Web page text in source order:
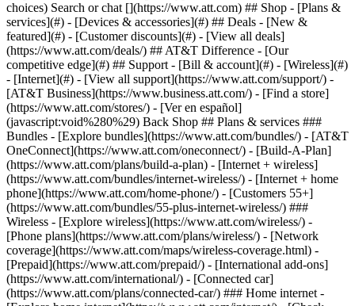
Search or chat [](https://www.att.com) ## Shop - [Plans &
services](#) - [Devices & accessories](#) ## Deals - [New &
featured](#) - [Customer discounts](#) - [View all deals]
(https://www.att.com/deals/) ## AT&T Difference - [Our
competitive edge](#) ## Support - [Bill & account](#) - [Wireless](#)
- [Internet](#) - [View all support](https://www.att.com/support/) -
[AT&T Business](https://www.business.att.com/) - [Find a store]
(https://www.att.com/stores/) - [Ver en español]
(javascript:void%280%29) Back Shop ## Plans & services ###
Bundles - [Explore bundles](https://www.att.com/bundles/) - [AT&T
OneConnect](https://www.att.com/oneconnect/) - [Build-A-Plan]
(https://www.att.com/plans/build-a-plan) - [Internet + wireless]
(https://www.att.com/bundles/internet-wireless/) - [Internet + home
phone](https://www.att.com/home-phone/) - [Customers 55+]
(https://www.att.com/bundles/55-plus-internet-wireless/) ###
Wireless - [Explore wireless](https://www.att.com/wireless/) -
[Phone plans](https://www.att.com/plans/wireless/) - [Network
coverage](https://www.att.com/maps/wireless-coverage.html) -
[Prepaid](https://www.att.com/prepaid/) - [International add-ons]
(https://www.att.com/international/) - [Connected car]
(https://www.att.com/plans/connected-car/) ### Home internet -